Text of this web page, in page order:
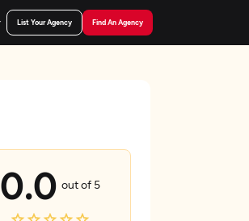
List Your Agency Find An Agency
0.0 out of 5